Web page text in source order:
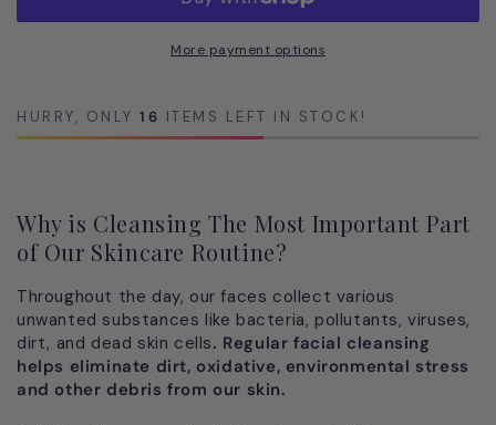
More payment options
HURRY, ONLY 16 ITEMS LEFT IN STOCK!
Why is Cleansing The Most Important Part
of Our Skincare Routine?
Throughout the day, our faces collect various
unwanted substances like bacteria, pollutants, viruses,
dirt, and dead skin cells. Regular facial cleansing
helps eliminate dirt, oxidative, environmental stress
and other debris from our skin.